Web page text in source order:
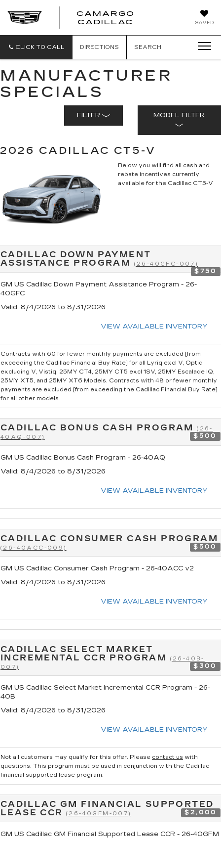
SAVED
CAMARGO
CADILLAC
CLICK TO CALL DIRECTIONS SEARCH
MANUFACTURER
SPECIALS
FILTER MODEL FILTER
2026 CADILLAC CT5-V
Below you will find all cash and
rebate incentives currently
available for the Cadillac CT5-V
CADILLAC DOWN PAYMENT
ASSISTANCE PROGRAM
(26-40GFC-007)
$750
GM US Cadillac Down Payment Assistance Program - 26-
40GFC
Valid: 8/4/2026 to 8/31/2026
VIEW AVAILABLE INVENTORY
Contracts with 60 for fewer monthly payments are excluded [from
exceeding the Cadillac Financial Buy Rate] for all Lyriq excl V, Optiq
excluding V, Vistiq, 25MY CT4, 25MY CT5 excl 1SV, 25MY Escalade IQ,
25MY XT5, and 25MY XT6 Models. Contracts with 48 or fewer monthly
payments are excluded [from exceeding the Cadillac Financial Buy Rate]
for all other models.
CADILLAC BONUS CASH PROGRAM(26-
40AQ-007)
$500
GM US Cadillac Bonus Cash Program - 26-40AQ
Valid: 8/4/2026 to 8/31/2026
VIEW AVAILABLE INVENTORY
CADILLAC CONSUMER CASH PROGRAM
(26-40ACC-009) $500
GM US Cadillac Consumer Cash Program - 26-40ACC v2
Valid: 8/4/2026 to 8/31/2026
VIEW AVAILABLE INVENTORY
CADILLAC SELECT MARKET
INCREMENTAL CCR PROGRAM
(26-40B-
007)
$300
GM US Cadillac Select Market Incremental CCR Program - 26-
40B
Valid: 8/4/2026 to 8/31/2026
VIEW AVAILABLE INVENTORY
Not all customers may qualify for this offer. Please contact us with
questions. This program must be used in conjunction with the Cadillac
financial supported lease program.
CADILLAC GM FINANCIAL SUPPORTED
LEASE CCR
(26-40GFM-007) $2,000
GM US Cadillac GM Financial Supported Lease CCR - 26-40GFM